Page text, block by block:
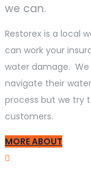
we can.
Restorex is a local
can work your
water damage. We
navigate their
process but we try
customers.
MORE ABOUT